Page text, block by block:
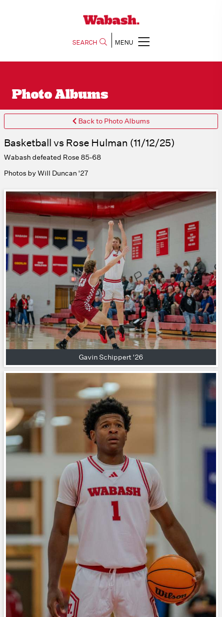
SEARCH MENU
Photo Albums
Back to Photo Albums
Basketball vs Rose Hulman (11/12/25)
Wabash defeated Rose 85-68
Photos by Will Duncan '27
Gavin Schippert '26